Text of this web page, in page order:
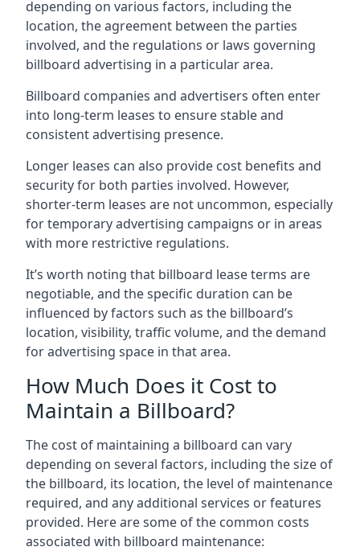
depending on various factors, including the
location, the agreement between the parties
involved, and the regulations or laws governing
billboard advertising in a particular area.
Billboard companies and advertisers often enter
into long-term leases to ensure stable and
consistent advertising presence.
Longer leases can also provide cost benefits and
security for both parties involved. However,
shorter-term leases are not uncommon, especially
for temporary advertising campaigns or in areas
with more restrictive regulations.
It’s worth noting that billboard lease terms are
negotiable, and the specific duration can be
influenced by factors such as the billboard’s
location, visibility, traffic volume, and the demand
for advertising space in that area.
How Much Does it Cost to
Maintain a Billboard?
The cost of maintaining a billboard can vary
depending on several factors, including the size of
the billboard, its location, the level of maintenance
required, and any additional services or features
provided. Here are some of the common costs
associated with billboard maintenance: